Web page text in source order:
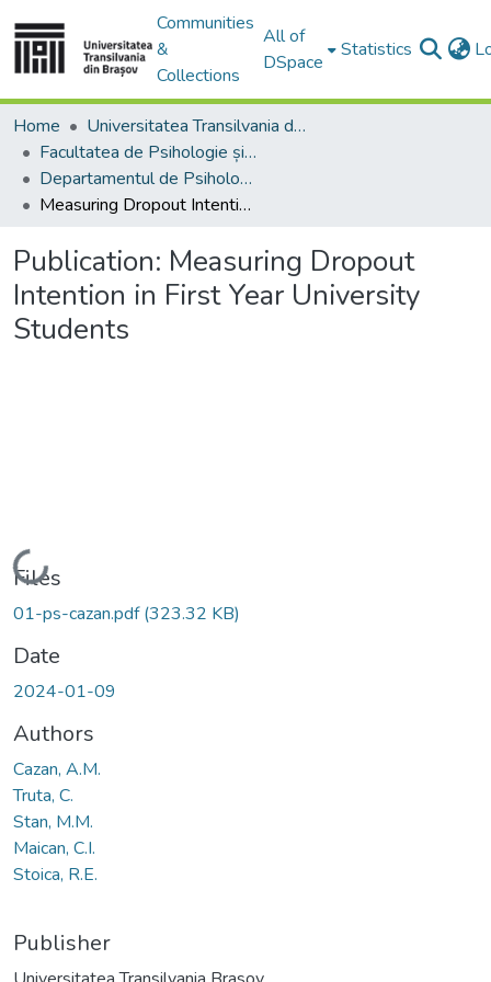
Communities
&
Collections
All of
DSpace
Statistics
Home
Universitatea Transilvania din Brasov
Facultatea de Psihologie și Științele Educației
Departamentul de Psihologie, Educatie si Pregatirea Personalului Didactic
Measuring Dropout Intention in First Year University Students
Publication: Measuring Dropout
Intention in First Year University
Students
Loading...
Files
01-ps-cazan.pdf(323.32 KB)
Date
2024-01-09
Authors
Cazan, A.M.
Truta, C.
Stan, M.M.
Maican, C.I.
Stoica, R.E.
Publisher